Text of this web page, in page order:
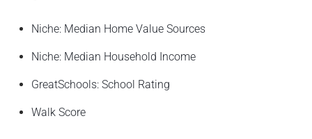
O
N
T
Niche: Median Home Value Sources
Niche: Median Household Income
GreatSchools: School Rating
Walk Score